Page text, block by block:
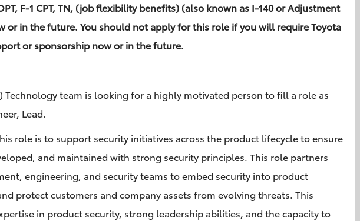
OPT, F-1 CPT, TN, (job flexibility benefits) (also known as I-140 or Adjustment
or in the future. You should not apply for this role if you will require Toyota
or sponsorship now or in the future.
Technology team is looking for a highly motivated person to fill a role as
Lead.
role is to support security initiatives across the product lifecycle to ensure
and maintained with strong security principles. This role partners
engineering, and security teams to embed security into product
protect customers and company assets from evolving threats. This
in product security, strong leadership abilities, and the capacity to